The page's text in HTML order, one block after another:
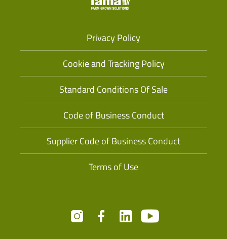
Privacy Policy
Cookie and Tracking Policy
Standard Conditions Of Sale
Code of Business Conduct
Supplier Code of Business Conduct
Terms of Use